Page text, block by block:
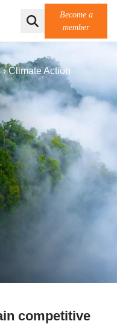
Become a
member
›Climate Action
competitive